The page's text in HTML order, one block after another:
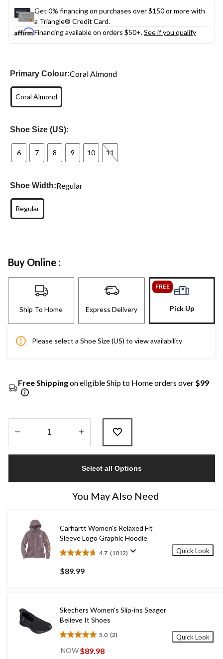
Get 0% financing on purchases over $150 or more with
a Triangle® Credit Card.
Financing available on orders $50+.See if you qualify
Primary Colour:Coral Almond
Coral Almond
Shoe Size (US):
6 7 8 9 10 11
Shoe Width:Regular
Regular
Buy Online :
Ship To Home Express Delivery
FREE
Pick Up
Please select a Shoe Size (US) to view availability
Free Shippingon eligible Ship to Home orders over $99
1
Select all Options
You May Also Need
Carhartt Women's Relaxed Fit
Sleeve Logo Graphic Hoodie
4.7 (1012)
4.7
out
of
reviews
$89.99
Quick Look
Skechers Women's Slip-ins Seager
Believe It Shoes
5.0 (2)
5.0
out
NOW$89.98
Quick Look